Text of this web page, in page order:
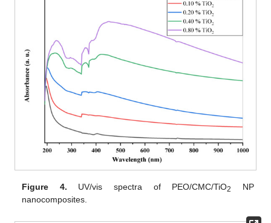
Figure 4. UV/vis spectra of PEO/CMC/TiO2
NP
nanocomposites.